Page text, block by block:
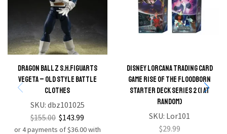
Dragon Ball Z S.H.FIGUARTS
Vegeta – Old Style Battle
Clothes
SKU: dbz101025
$155.00 $143.99
Disney Lorcana Trading Card
Game Rise Of The Floodborn
Starter Deck series 2 (1 At
Random)
SKU: Lor101
$29.99